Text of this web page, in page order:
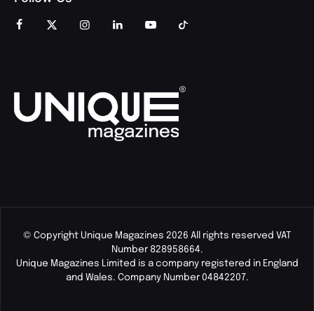
© Copyright Unique Magazines 2026 All rights reserved VAT
Number 828958664.
Unique Magazines Limited is a company registered in England
and Wales. Company Number 04842207.